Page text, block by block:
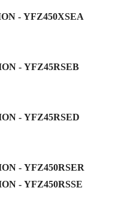
- YFZ450XSEA
- YFZ45RSEB
- YFZ45RSED
- YFZ450RSER
- YFZ450RSSE